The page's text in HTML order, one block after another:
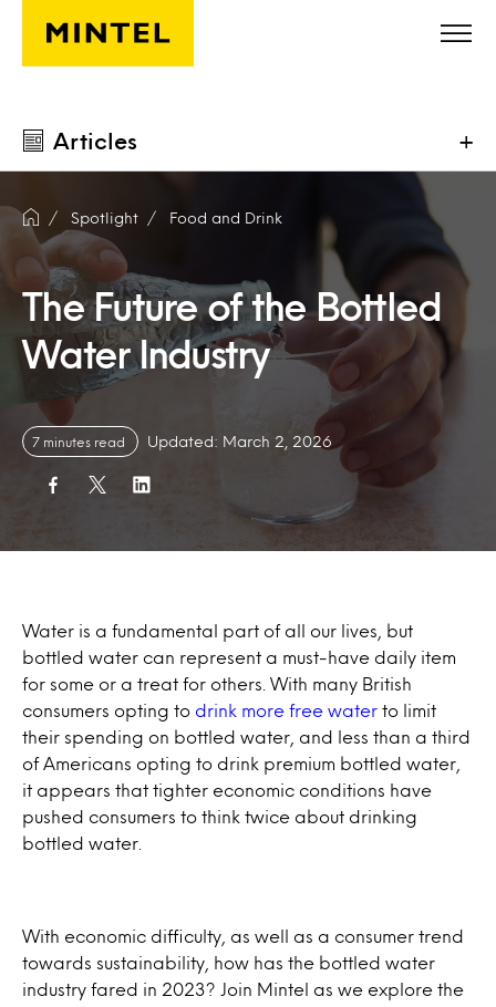
Skip to main content
Articles +
Spotlight Food and Drink
The Future of the Bottled
Water Industry
7 minutes read Updated: March 2, 2026
Water is a fundamental part of all our lives, but
bottled water can represent a must-have daily item
for some or a treat for others. With many British
consumers opting to drink more free water to limit
their spending on bottled water, and less than a third
of Americans opting to drink premium bottled water,
it appears that tighter economic conditions have
pushed consumers to think twice about drinking
bottled water.
With economic difficulty, as well as a consumer trend
towards sustainability, how has the bottled water
industry fared in 2023? Join Mintel as we explore the